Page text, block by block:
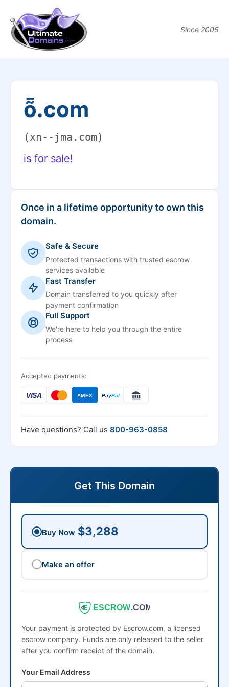
Since 2005
ȭ.com
(xn--jma.com)
is for sale!
Once in a lifetime opportunity to own this
domain.
Safe & Secure
Protected transactions with trusted escrow
services available
Fast Transfer
Domain transferred to you quickly after
payment confirmation
Full Support
We're here to help you through the entire
process
Accepted payments:
VISA AMEX PayPal
Have questions? Call us 800-963-0858
Get This Domain
Buy Now $3,288
Make an offer
ESCROW.COM
Your payment is protected by Escrow.com, a licensed
escrow company. Funds are only released to the seller
after you confirm receipt of the domain.
Your Email Address